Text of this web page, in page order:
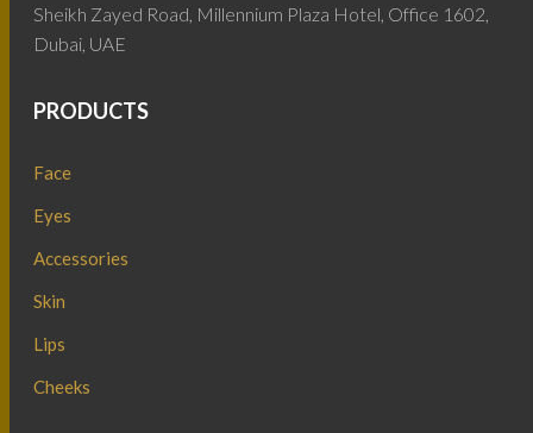
Sheikh Zayed Road, Millennium Plaza Hotel, Office 1602,
Dubai, UAE
PRODUCTS
Face
Eyes
Accessories
Skin
Lips
Cheeks